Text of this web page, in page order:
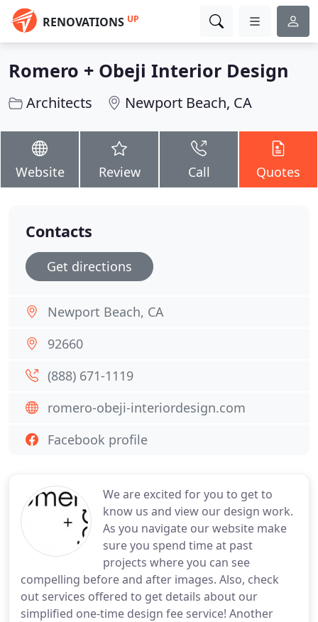
RENOVATIONS UP
Romero + Obeji Interior Design
Architects Newport Beach, CA
Website Review Call Quotes
We are excited for you to get to
know us and view our design work.
As you navigate our website make
sure you spend time at past
projects where you can see
compelling before and after images. Also, check
out services offered to get details about our
simplified one-time design fee service! Another
Contacts
Get directions
Newport Beach, CA
92660
(888) 671-1119
romero-obeji-interiordesign.com
Facebook profile